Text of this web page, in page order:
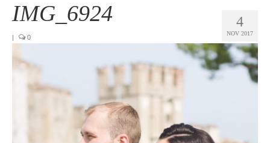
Portrait 4
NOV 2017
IMG_6924
| 0